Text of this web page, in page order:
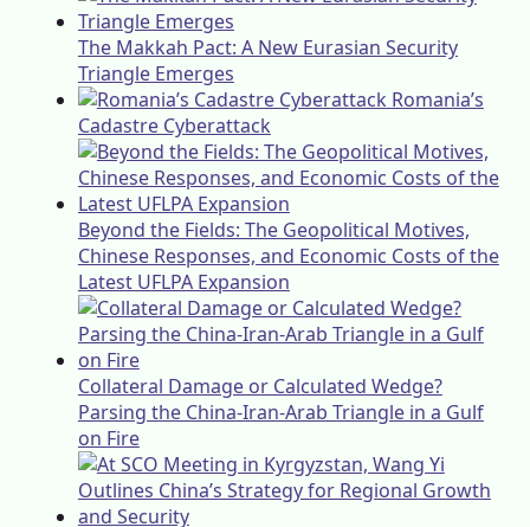
The Makkah Pact: A New Eurasian Security
Triangle Emerges
Romania’s
Cadastre Cyberattack
Beyond the Fields: The Geopolitical Motives,
Chinese Responses, and Economic Costs of the
Latest UFLPA Expansion
Collateral Damage or Calculated Wedge?
Parsing the China-Iran-Arab Triangle in a Gulf
on Fire